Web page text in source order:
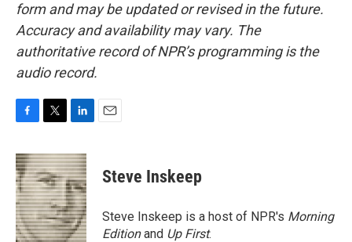
form and may be updated or revised in the future.
Accuracy and availability may vary. The
authoritative record of NPR’s programming is the
audio record.
c
e
b
o
o
k
i
t
t
e
r
n
k
e
d
I
n
Steve Inskeep
Steve Inskeep is a host of NPR's Morning
Editionand Up First.